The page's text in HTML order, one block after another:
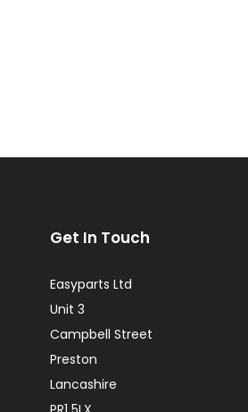
Get In Touch
Easyparts Ltd
Unit 3
Campbell Street
Preston
Lancashire